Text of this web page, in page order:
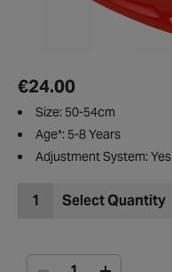
€24.00
Size: 50-54cm
Age*: 5-8 Years
Adjustment System: Yes
1 Select Quantity